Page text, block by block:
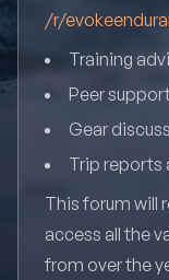
/r/
Training
Peer
Gear
Trip reports
This forum will
access all the
from over the